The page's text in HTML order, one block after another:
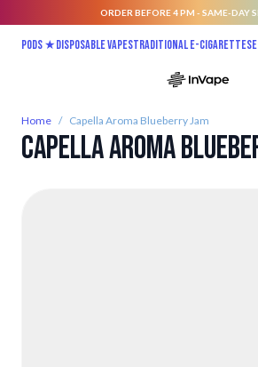
ORDER BEFORE 4 PM - SAME-DAY
Pods ★Disposable vapesTraditional E-Cigarettes
Home / Capella Aroma Blueberry Jam
Capella Aroma